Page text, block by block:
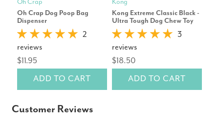
Oh Crap
Oh Crap Dog Poop Bag
Dispenser
2
reviews
$11.95
ADD TO CART
Kong
Kong Extreme Classic Black -
Ultra Tough Dog Chew Toy
3
reviews
$18.50
ADD TO CART
Customer Reviews